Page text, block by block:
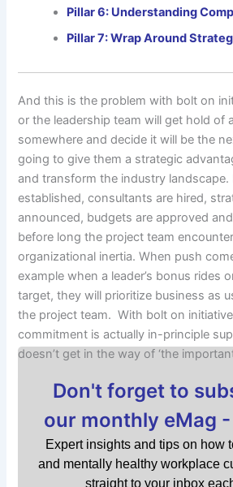
Pillar 6: Understanding
Pillar 7: Wrap Around
And this is the problem with bolt on
or the leadership team will get hold of
somewhere and decide it will be the
going to give them a strategic
and transform the industry landscape.
established, consultants are hired,
announced, budgets are approved
before long the project team
organizational inertia. When push
example when a leader’s bonus rides
target, they will prioritize business as
the project team. With bolt on
commitment is actually in-principle
doesn’t get in the way of ‘the
Don't forget to
our monthly eMag
Expert insights and tips on how
and mentally healthy workplace
straight to your inbox